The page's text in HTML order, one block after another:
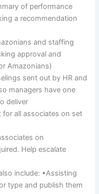
of performance
a recommendation
and staffing
approval and
Amazonians)
sent out by HR and
managers have one
deliver
all associates on set
on
Help escalate
include: •Assisting
type and publish them